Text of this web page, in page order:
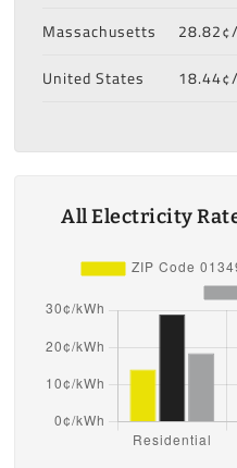
Massachusetts
United States
All Electricity